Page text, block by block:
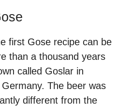
first Gose recipe can be
than a thousand years
called Goslar in
The beer was
different from the